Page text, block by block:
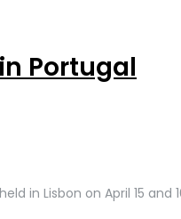
Portugal
in Lisbon on April 15 and